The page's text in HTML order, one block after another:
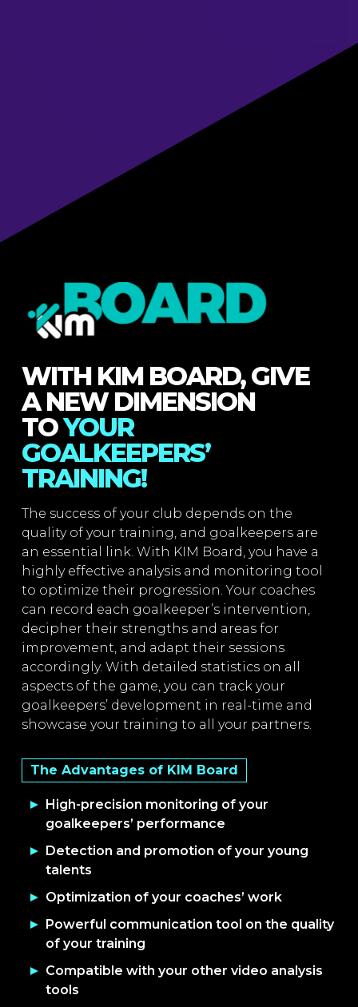
WITH KIM BOARD, GIVE
A NEW DIMENSION
TOYOUR
GOALKEEPERS’
TRAINING!
The success of your club depends on the
quality of your training, and goalkeepers are
an essential link. With KIM Board, you have a
highly effective analysis and monitoring tool
to optimize their progression. Your coaches
can record each goalkeeper’s intervention,
decipher their strengths and areas for
improvement, and adapt their sessions
accordingly. With detailed statistics on all
aspects of the game, you can track your
goalkeepers’ development in real-time and
showcase your training to all your partners.
The Advantages of KIM Board
High-precision monitoring of your
goalkeepers’ performance
Detection and promotion of your young
talents
Optimization of your coaches’ work
Powerful communication tool on the quality
of your training
Compatible with your other video analysis
tools